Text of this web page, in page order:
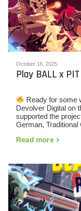
October 16, 2025
Play BALL x
Ready for some
Devolver Digital on
supported the
German,
Read more